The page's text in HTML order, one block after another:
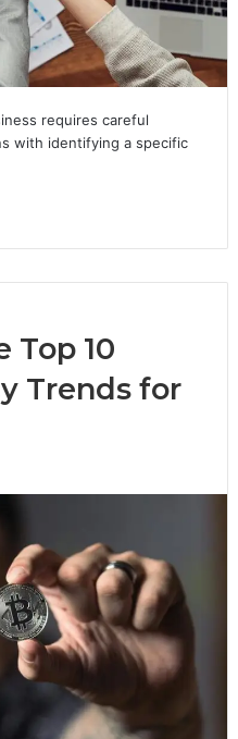
requires careful
with identifying a specific
Top 10
Trends for